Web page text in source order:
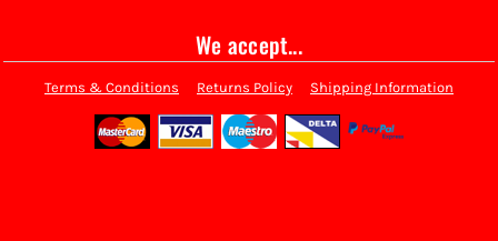
We accept...
Terms & Conditions Returns Policy Shipping Information